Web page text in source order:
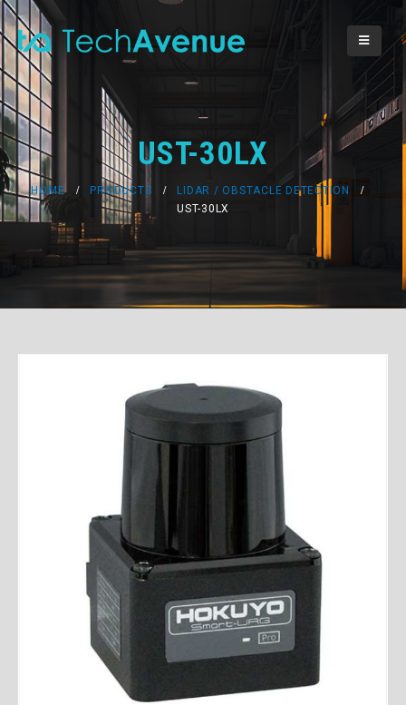
UST-30LX
HOME PRODUCTS
LIDAR / OBSTACLE DETECTION
UST-30LX